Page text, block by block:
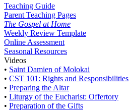
Teaching Guide
Parent Teaching Pages
The Gospel at Home
Weekly Review Template
Online Assessment
Seasonal Resources
Videos
• Saint Damien of Molokai
• CST 101: Rights and Responsibilities
• Preparing the Altar
• Liturgy of the Eucharist: Offertory
• Preparation of the Gifts